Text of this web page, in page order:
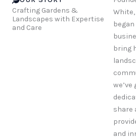
Crafting Gardens &
Landscapes with Expertise
and Care
bring
share
and